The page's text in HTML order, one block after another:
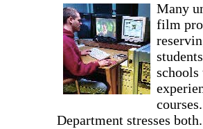
Many
film
Department stresses both.